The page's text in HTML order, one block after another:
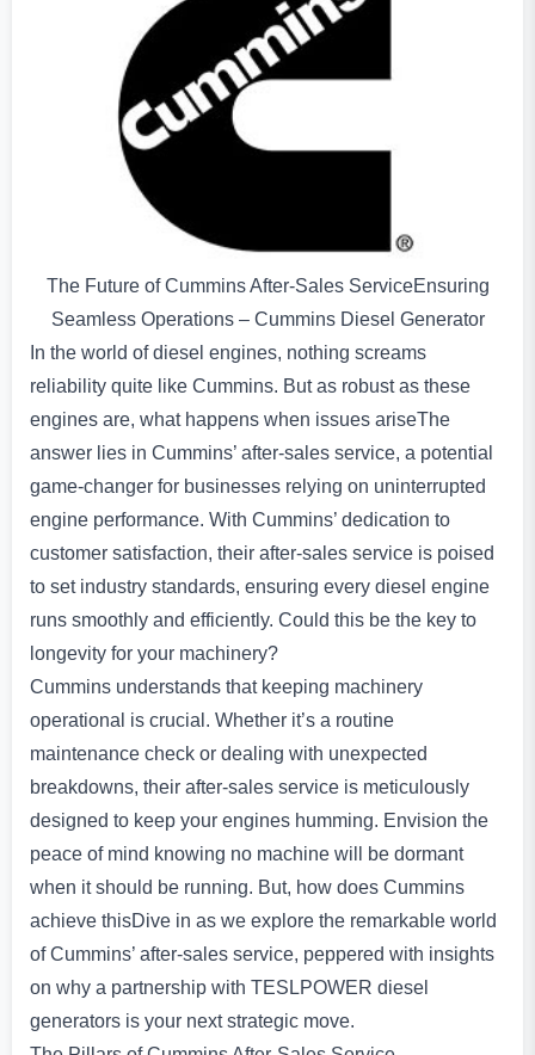
The Future of Cummins After-Sales ServiceEnsuring
Seamless Operations – Cummins Diesel Generator
In the world of diesel engines, nothing screams
reliability quite like Cummins. But as robust as these
engines are, what happens when issues ariseThe
answer lies in Cummins’ after-sales service, a potential
game-changer for businesses relying on uninterrupted
engine performance. With Cummins’ dedication to
customer satisfaction, their after-sales service is poised
to set industry standards, ensuring every diesel engine
runs smoothly and efficiently. Could this be the key to
longevity for your machinery?
Cummins understands that keeping machinery
operational is crucial. Whether it’s a routine
maintenance check or dealing with unexpected
breakdowns, their after-sales service is meticulously
designed to keep your engines humming. Envision the
peace of mind knowing no machine will be dormant
when it should be running. But, how does Cummins
achieve thisDive in as we explore the remarkable world
of Cummins’ after-sales service, peppered with insights
on why a partnership with TESLPOWER diesel
generators is your next strategic move.